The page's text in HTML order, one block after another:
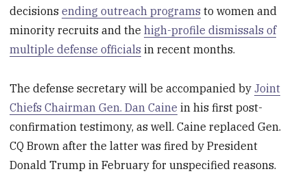
decisionsending outreach programs to women and
minority recruits and thehigh-profile dismissals of
multiple defense officials in recent months.
The defense secretary will be accompanied byJoint
Chiefs Chairman Gen. Dan Caine in his first post-
confirmation testimony, as well. Caine replaced Gen.
CQ Brown after the latter was fired by President
Donald Trump in February for unspecified reasons.